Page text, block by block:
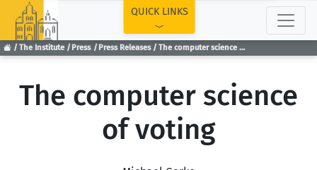
The Institute Press Press Releases The computer science of voting
QUICK LINKS
The computer science
of voting